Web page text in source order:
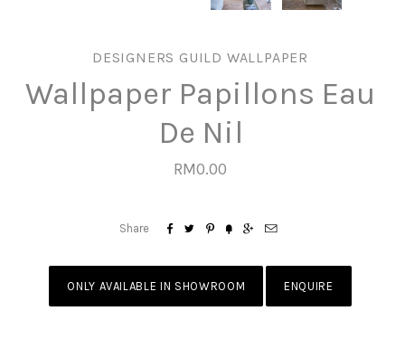
DESIGNERS GUILD WALLPAPER
Wallpaper Papillons Eau
De Nil
RM0.00
Share      
ONLY AVAILABLE IN SHOWROOM ENQUIRE